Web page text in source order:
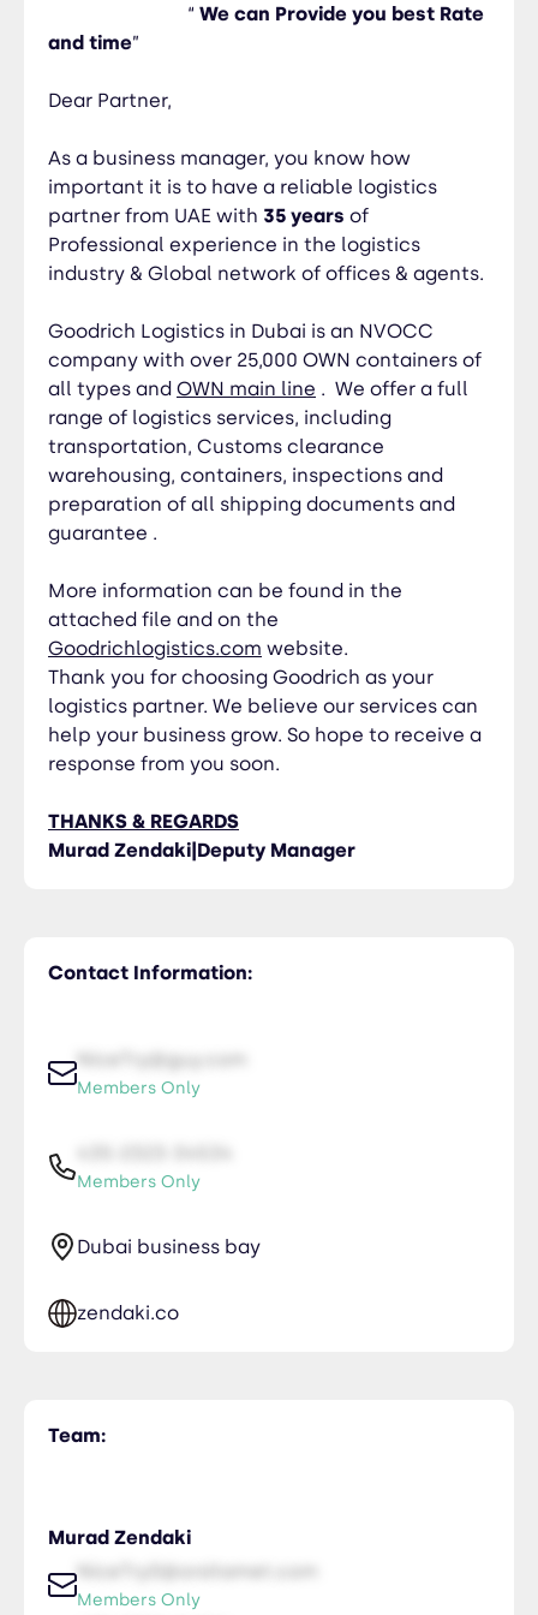
believe our services can help your business grow.
So hope to receive a response from you soon.
Manager
Contact Information:
NiceTry@guy.com
Members Only
Members Only
Dubai business bay
zendaki.co
“ We can Provide you best Rate
and time”
Dear Partner,
As a business manager, you know how
important it is to have a reliable logistics
partner from UAE with 35 years of
Professional experience in the logistics
industry & Global network of offices & agents.
Goodrich Logistics in Dubai is an NVOCC
company with over 25,000 OWN containers of
all types and OWN main line . We offer a full
range of logistics services, including
transportation, Customs clearance
warehousing, containers, inspections and
preparation of all shipping documents and
guarantee .
More information can be found in the
attached file and on the
Goodrichlogistics.com website.
Thank you for choosing Goodrich as your
logistics partner. We believe our services can
help your business grow. So hope to receive a
response from you soon.
THANKS & REGARDS
Murad Zendaki|Deputy Manager
Team:
Murad Zendaki
NiceTry0@orsitamet.com
Members Only